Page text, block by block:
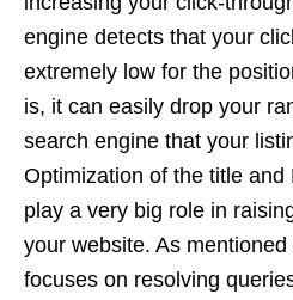
engine detects that your
extremely low for the
is, it can easily drop your
search engine that your
Optimization of the title
play a very big role in
your website. As
focuses on resolving